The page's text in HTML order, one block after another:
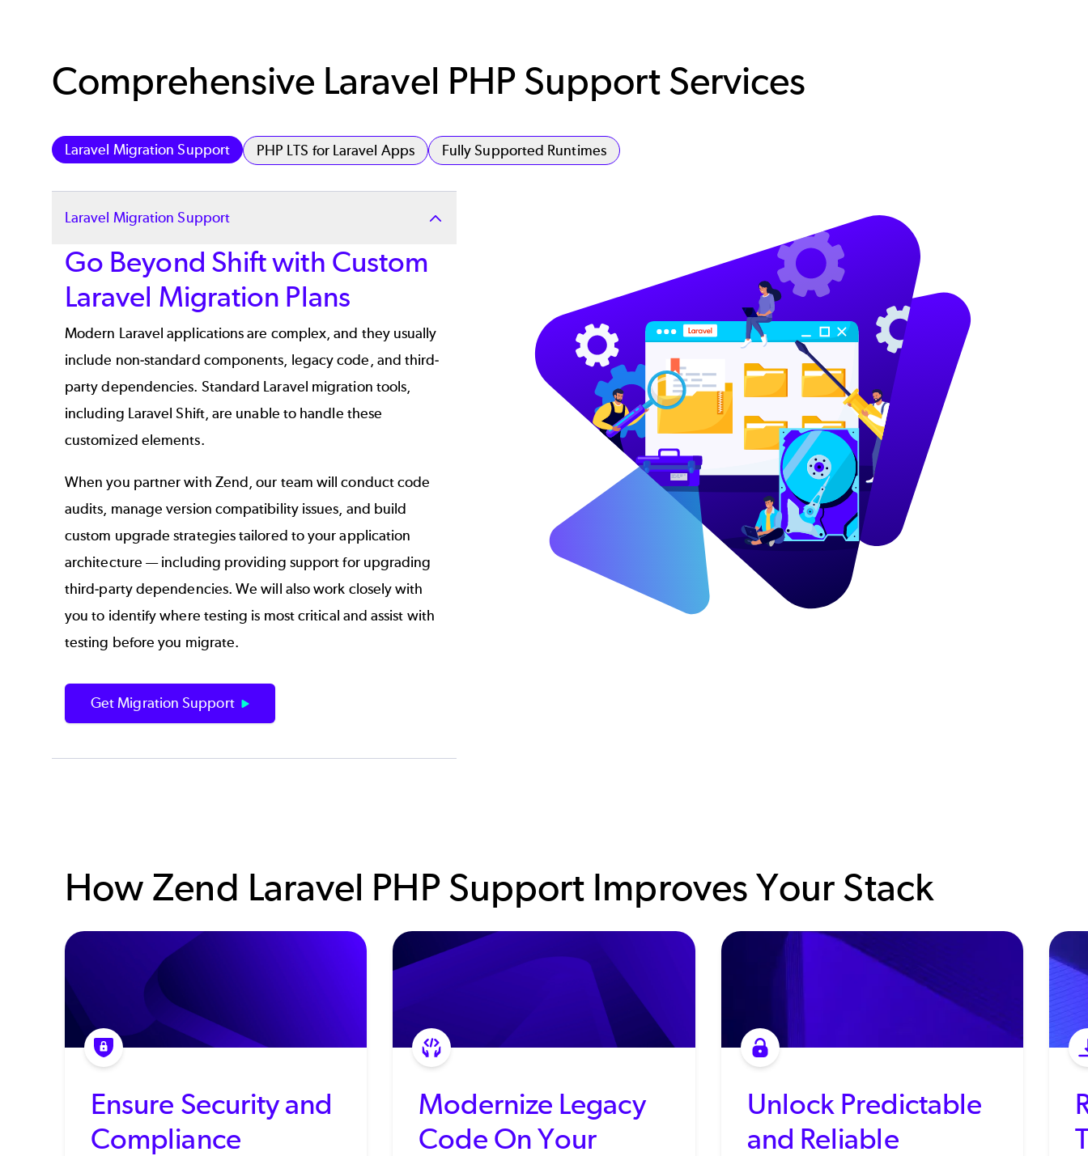
Comprehensive Laravel PHP Support Services
Laravel Migration Support PHP LTS for Laravel Apps Fully Supported Runtimes
Laravel Migration Support
Go Beyond Shift with Custom
Laravel Migration Plans
Modern Laravel applications are complex, and they usually
include non-standard components, legacy code, and third-
party dependencies. Standard Laravel migration tools,
including Laravel Shift, are unable to handle these
customized elements.
When you partner with Zend, our team will conduct code
audits, manage version compatibility issues, and build
custom upgrade strategies tailored to your application
architecture — including providing support for upgrading
third-party dependencies. We will also work closely with
you to identify where testing is most critical and assist with
testing before you migrate.
Get Migration Support
How Zend Laravel PHP Support Improves Your Stack
Ensure Security and
Compliance
Modernize Legacy
Code On Your
Unlock Predictable
and Reliable